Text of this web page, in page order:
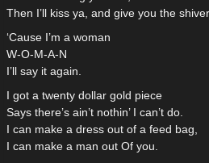
Then I’ll kiss ya, and give you the
‘Cause I’m a woman
W-O-M-A-N
I’ll say it again.
I got a twenty dollar gold piece
Says there’s ain’t nothin’ I can’t do.
I can make a dress out of a feed bag,
I can make a man out Of you.